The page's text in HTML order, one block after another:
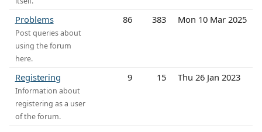
Problems
Post queries about
using the forum
here.
86 383 Mon 10 Mar 2025
Registering
Information about
registering as a user
of the forum.
9 15 Thu 26 Jan 2023